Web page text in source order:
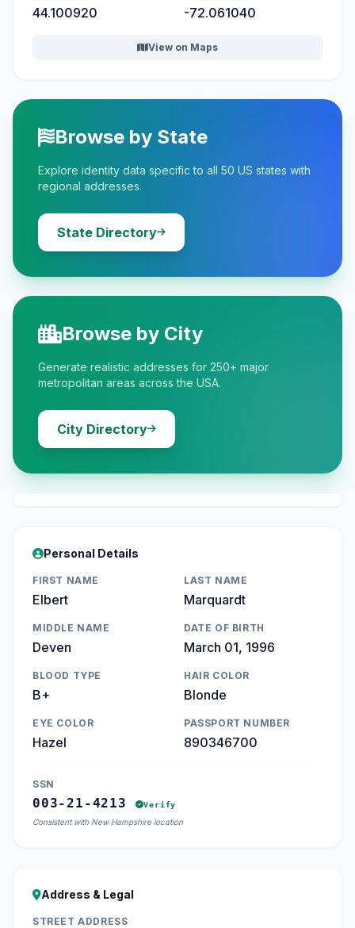
44.100920 -72.061040
View on Maps
Browse by State
Explore identity data specific to all 50 US states with
regional addresses.
State Directory
Browse by City
Generate realistic addresses for 250+ major
metropolitan areas across the USA.
City Directory
Personal Details
FIRST NAME
Elbert
LAST NAME
Marquardt
MIDDLE NAME
Deven
DATE OF BIRTH
March 01, 1996
BLOOD TYPE
B+
HAIR COLOR
Blonde
EYE COLOR
Hazel
PASSPORT NUMBER
890346700
SSN
003-21-4213 Verify
Consistent with New Hampshire location
Address & Legal
STREET ADDRESS